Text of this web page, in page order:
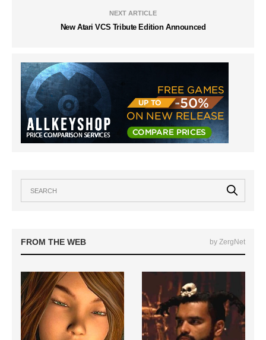
NEXT ARTICLE
New Atari VCS Tribute Edition Announced
FROM THE WEB by ZergNet